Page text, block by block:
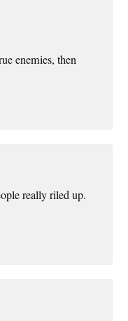
enemies, then
really riled up.